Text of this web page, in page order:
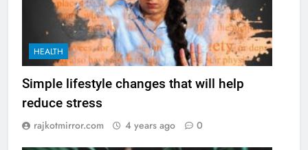
HEALTH
Simple lifestyle changes that will help
reduce stress
rajkotmirror.com 4 years ago 0